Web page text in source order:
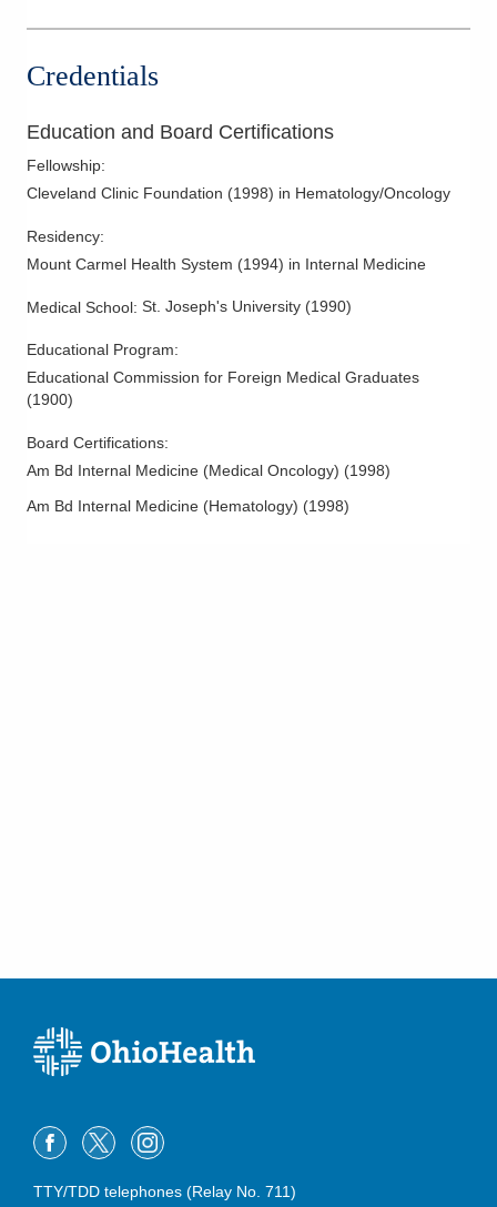
495 Cooper Rd Ste 415
Westerville
Credentials
Education and Board Certifications
Fellowship:
Cleveland Clinic Foundation (1998) in Hematology/Oncology
Residency:
Mount Carmel Health System (1994) in Internal Medicine
Medical School: St. Joseph's University (1990)
Educational Program:
Educational Commission for Foreign Medical Graduates
(1900)
Board Certifications:
Am Bd Internal Medicine (Medical Oncology) (1998)
Am Bd Internal Medicine (Hematology) (1998)
TTY/TDD telephones (Relay No. 711)